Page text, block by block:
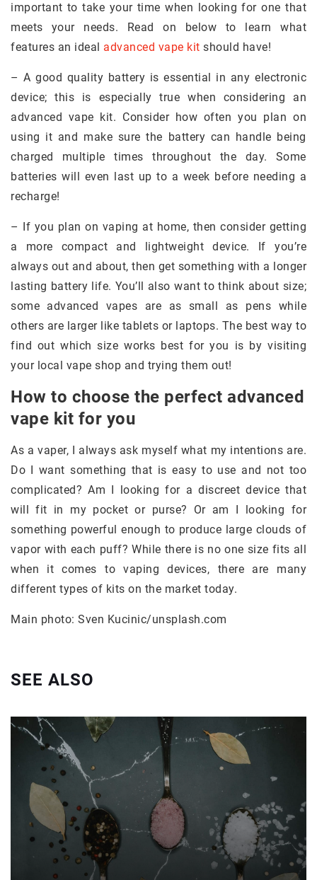
important to take your time when looking for one that
meets your needs. Read on below to learn what
features an ideal advanced vape kit should have!
– A good quality battery is essential in any electronic
device; this is especially true when considering an
advanced vape kit. Consider how often you plan on
using it and make sure the battery can handle being
charged multiple times throughout the day. Some
batteries will even last up to a week before needing a
recharge!
– If you plan on vaping at home, then consider getting
a more compact and lightweight device. If you’re
always out and about, then get something with a longer
lasting battery life. You’ll also want to think about size;
some advanced vapes are as small as pens while
others are larger like tablets or laptops. The best way to
find out which size works best for you is by visiting
your local vape shop and trying them out!
How to choose the perfect advanced
vape kit for you
As a vaper, I always ask myself what my intentions are.
Do I want something that is easy to use and not too
complicated? Am I looking for a discreet device that
will fit in my pocket or purse? Or am I looking for
something powerful enough to produce large clouds of
vapor with each puff? While there is no one size fits all
when it comes to vaping devices, there are many
different types of kits on the market today.
Main photo: Sven Kucinic/unsplash.com
SEE ALSO